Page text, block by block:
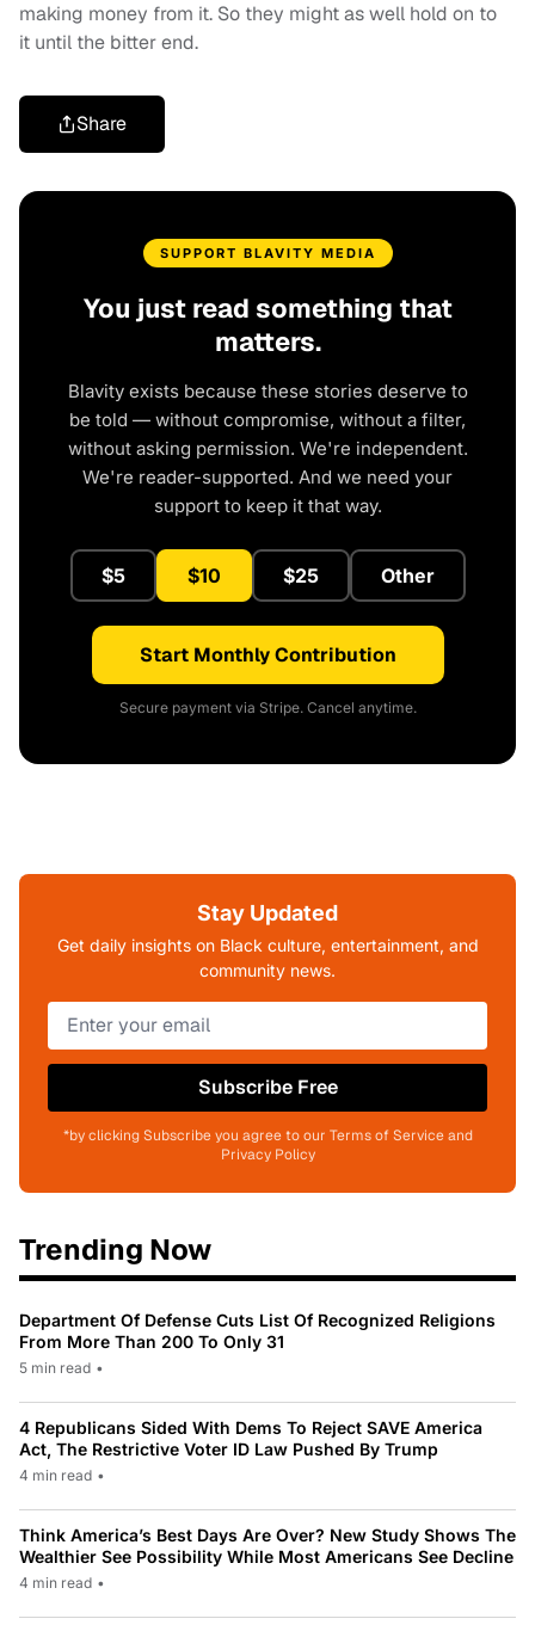
making money from it. So they might as well hold on to
it until the bitter end.
Share
SUPPORT BLAVITY MEDIA
You just read something that
matters.
Blavity exists because these stories deserve to
be told — without compromise, without a filter,
without asking permission. We're independent.
We're reader-supported. And we need your
support to keep it that way.
$5 $10 $25 Other
Start Monthly Contribution
Secure payment via Stripe. Cancel anytime.
Stay Updated
Get daily insights on Black culture, entertainment, and
community news.
Subscribe Free
*by clicking Subscribe you agree to our Terms of Service and
Privacy Policy
Trending Now
Department Of Defense Cuts List Of Recognized Religions
From More Than 200 To Only 31
5 min read •
4 Republicans Sided With Dems To Reject SAVE America
Act, The Restrictive Voter ID Law Pushed By Trump
4 min read •
Think America’s Best Days Are Over? New Study Shows The
Wealthier See Possibility While Most Americans See Decline
4 min read •